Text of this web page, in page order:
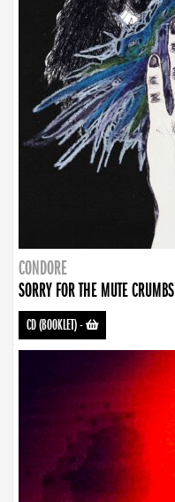
CONDORE
SORRY FOR THE MUTE CRUMBS
CD (BOOKLET)-